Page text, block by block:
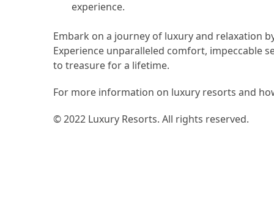
experience.
Embark on a journey of luxury and relaxation
Experience unparalleled comfort, impeccable
to treasure for a lifetime.
For more information on luxury resorts and
© 2022 Luxury Resorts. All rights reserved.